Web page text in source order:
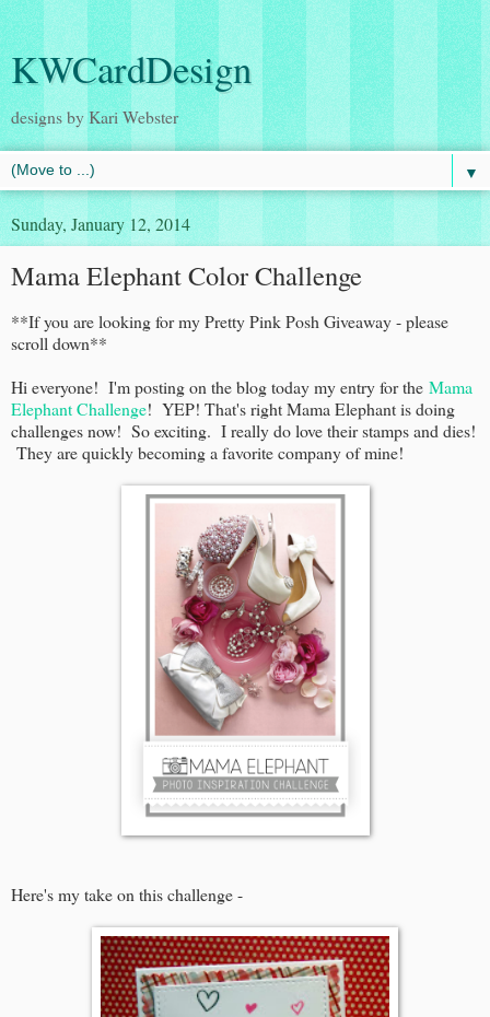
KWCardDesign
designs by Kari Webster
▼
Sunday, January 12, 2014
Mama Elephant Color Challenge
**If you are looking for my Pretty Pink Posh Giveaway - please
scroll down**
Hi everyone! I'm posting on the blog today my entry for the Mama
Elephant Challenge! YEP! That's right Mama Elephant is doing
challenges now! So exciting. I really do love their stamps and dies!
They are quickly becoming a favorite company of mine!
Here's my take on this challenge -